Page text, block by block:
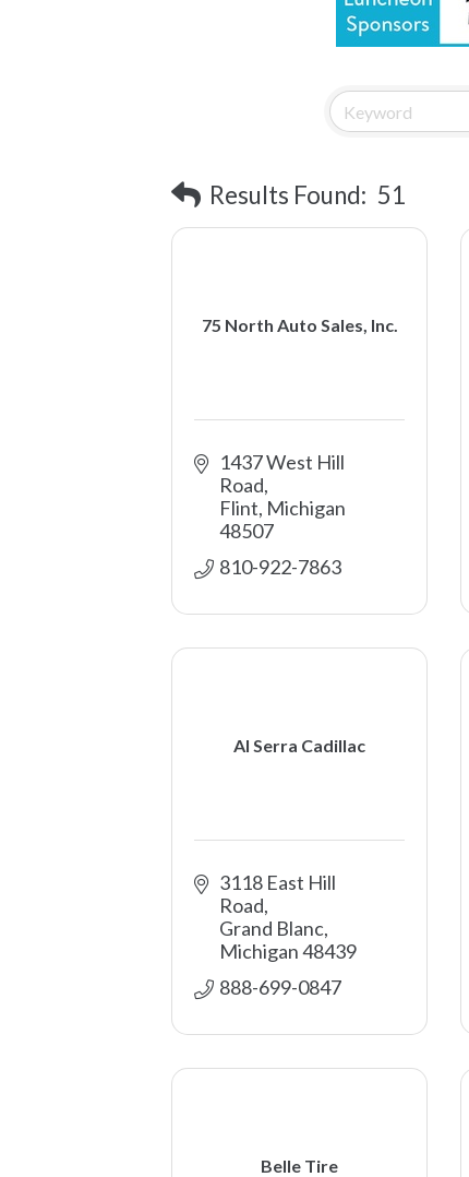
Results Found: 51
75 North Auto Sales, Inc.
1437 West Hill
Road
Flint Michigan
48507
810-922-7863
Al Serra Cadillac
3118 East Hill
Road
Grand Blanc
Michigan48439
888-699-0847
Belle Tire